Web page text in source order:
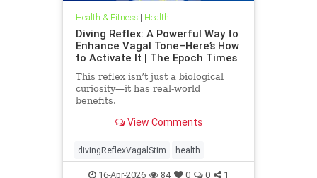
Health & Fitness| Health
Diving Reflex: A Powerful Way to
Enhance Vagal Tone–Here’s How
to Activate It | The Epoch Times
This reflex isn’t just a biological
curiosity—it has real-world
benefits.
View Comments
divingReflexVagalStim health
16-Apr-2026 84 0 0 1